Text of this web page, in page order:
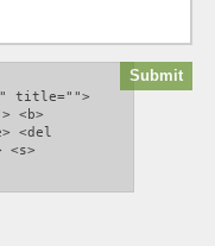
title="">
<b>
<del
<s>